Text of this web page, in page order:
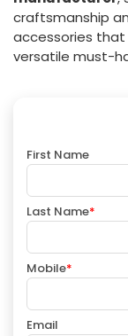
craftsmanship
accessories that
versatile must-
First Name
Last Name*
Mobile*
Email